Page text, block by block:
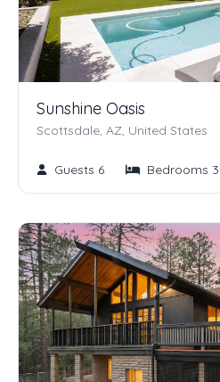
Sunshine Oasis
Scottsdale, AZ, United States
Guests 6 Bedrooms 3